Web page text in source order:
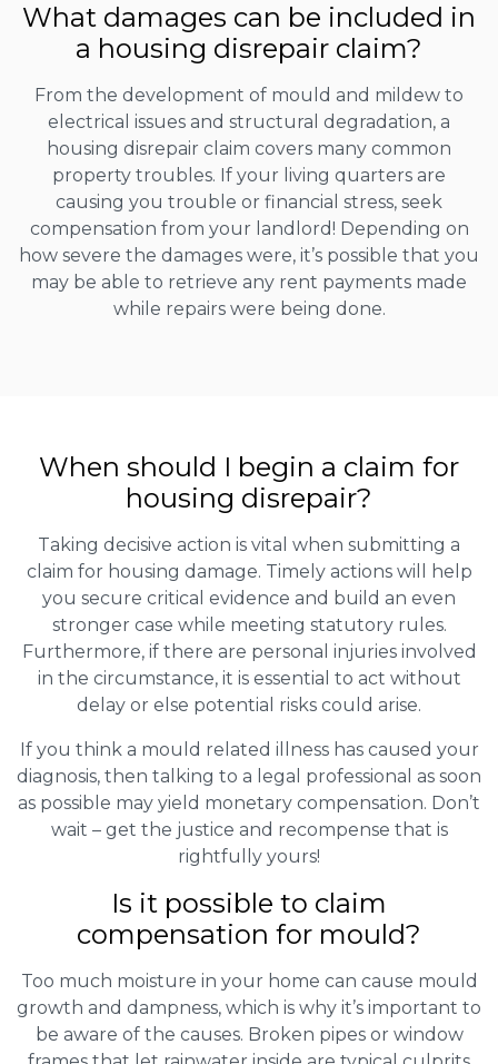
What damages can be included in
a housing disrepair claim?
From the development of mould and mildew to
electrical issues and structural degradation, a
housing disrepair claim covers many common
property troubles. If your living quarters are
causing you trouble or financial stress, seek
compensation from your landlord! Depending on
how severe the damages were, it’s possible that you
may be able to retrieve any rent payments made
while repairs were being done.
When should I begin a claim for
housing disrepair?
Taking decisive action is vital when submitting a
claim for housing damage. Timely actions will help
you secure critical evidence and build an even
stronger case while meeting statutory rules.
Furthermore, if there are personal injuries involved
in the circumstance, it is essential to act without
delay or else potential risks could arise.
If you think a mould related illness has caused your
diagnosis, then talking to a legal professional as soon
as possible may yield monetary compensation. Don’t
wait – get the justice and recompense that is
rightfully yours!
Is it possible to claim
compensation for mould?
Too much moisture in your home can cause mould
growth and dampness, which is why it’s important to
be aware of the causes. Broken pipes or window